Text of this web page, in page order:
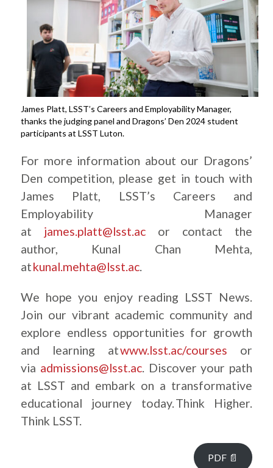
James Platt, LSST’s Careers and Employability Manager,
thanks the judging panel and Dragons’ Den 2024 student
participants at LSST Luton.
For more information about our Dragons’
Den competition, please get in touch with
James Platt, LSST’s Careers and
Employability Manager
at james.platt@lsst.ac or contact the
author, Kunal Chan Mehta,
atkunal.mehta@lsst.ac.
We hope you enjoy reading LSST News.
Join our vibrant academic community and
explore endless opportunities for growth
and learning atwww.lsst.ac/courses or
via admissions@lsst.ac. Discover your path
at LSST and embark on a transformative
educational journey today. Think Higher.
Think LSST.
PDF 📄